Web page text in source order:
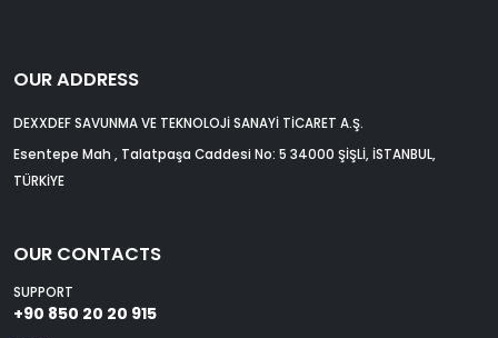
OUR ADDRESS
DEXXDEF SAVUNMA VE TEKNOLOJİ SANAYİ TİCARET A.Ş.
Esentepe Mah , Talatpaşa Caddesi No: 5 34000 ŞİŞLİ, İSTANBUL,
TÜRKİYE
OUR CONTACTS
SUPPORT
+90 850 20 20 915